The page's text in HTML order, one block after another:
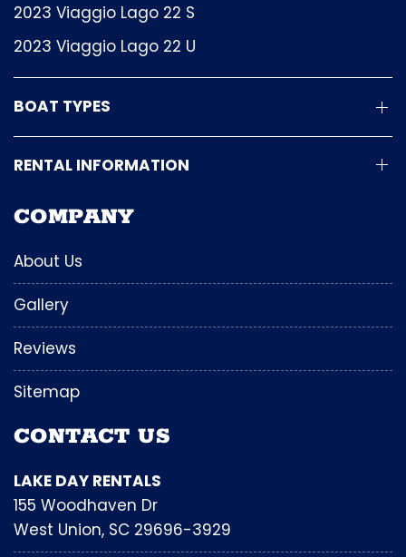
2023 Viaggio Lago 22 S
2023 Viaggio Lago 22 U
BOAT TYPES
RENTAL INFORMATION
COMPANY
About Us
Gallery
Reviews
Sitemap
CONTACT US
LAKE DAY RENTALS
155 Woodhaven Dr
West Union, SC 29696-3929